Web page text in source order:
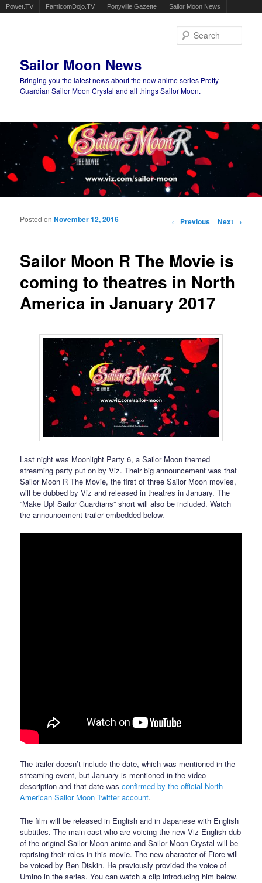
Powet.TV FamicomDojo.TV Ponyville Gazette Sailor Moon News
Sailor Moon News
Bringing you the latest news about the new anime series Pretty
Guardian Sailor Moon Crystal and all things Sailor Moon.
Main menu
Post navigation
← Previous Next →
Sailor Moon R The Movie is
coming to theatres in North
America in January 2017
Posted onNovember 12, 2016
Last night was Moonlight Party 6, a Sailor Moon themed
streaming party put on by Viz. Their big announcement was that
Sailor Moon R The Movie, the first of three Sailor Moon movies,
will be dubbed by Viz and released in theatres in January. The
“Make Up! Sailor Guardians” short will also be included. Watch
the announcement trailer embedded below.
The trailer doesn’t include the date, which was mentioned in the
streaming event, but January is mentioned in the video
description and that date wasconfirmed by the official North
American Sailor Moon Twitter account.
The film will be released in English and in Japanese with English
subtitles. The main cast who are voicing the new Viz English dub
of the original Sailor Moon anime and Sailor Moon Crystal will be
reprising their roles in this movie. The new character of Fiore will
be voiced by Ben Diskin. He previously provided the voice of
Umino in the series. You can watch a clip introducing him below.